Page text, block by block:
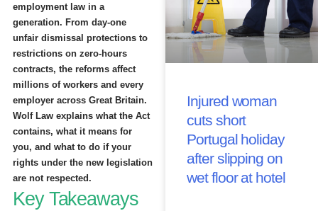
employment law in a
generation. From day-one
unfair dismissal protections to
restrictions on zero-hours
contracts, the reforms affect
millions of workers and every
employer across Great Britain.
Wolf Law explains what the Act
contains, what it means for
you, and what to do if your
rights under the new legislation
are not respected.
Key Takeaways
Injured woman
cuts short
Portugal holiday
after slipping on
wet floor at hotel